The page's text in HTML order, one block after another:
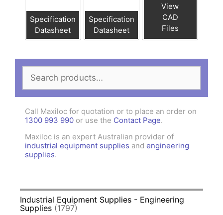
Specification
Datasheet
Specification
Datasheet
View
CAD
Files
for:
Call Maxiloc for quotation or to place an order on
1300 993 990 or use the Contact Page.
Maxiloc is an expert Australian provider of
industrial equipment supplies and engineering
supplies.
Industrial Equipment Supplies - Engineering
Supplies (1797)